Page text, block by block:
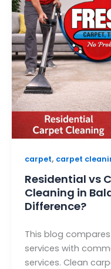
carpet, carpet
Residential vs
Cleaning in
Difference?
This blog
services with
services. Clean